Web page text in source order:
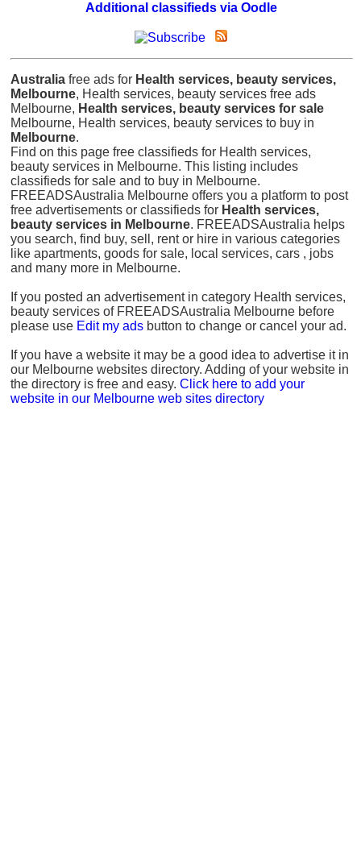
Additional classifieds via Oodle
Australia free ads for Health services, beauty services,
Melbourne, Health services, beauty services free ads
Melbourne, Health services, beauty services for sale
Melbourne, Health services, beauty services to buy in
Melbourne.
Find on this page free classifieds for Health services,
beauty services in Melbourne. This listing includes
classifieds for sale and to buy in Melbourne.
FREEADSAustralia Melbourne offers you a platform to post
free advertisements or classifieds for Health services,
beauty services in Melbourne. FREEADSAustralia helps
you search, find buy, sell, rent or hire in various categories
like apartments, goods for sale, local services, cars , jobs
and many more in Melbourne.
If you posted an advertisement in category Health services,
beauty services of FREEADSAustralia Melbourne before
please use Edit my ads button to change or cancel your ad.
If you have a website it may be a good idea to advertise it in
our Melbourne websites directory. Adding of your website in
the directory is free and easy. Click here to add your
website in our Melbourne web sites directory